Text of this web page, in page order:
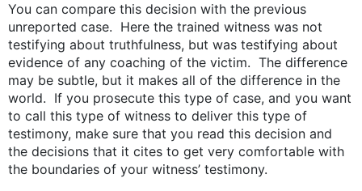
You can compare this decision with the previous
unreported case. Here the trained witness was not
testifying about truthfulness, but was testifying about
evidence of any coaching of the victim. The difference
may be subtle, but it makes all of the difference in the
world. If you prosecute this type of case, and you want
to call this type of witness to deliver this type of
testimony, make sure that you read this decision and
the decisions that it cites to get very comfortable with
the boundaries of your witness’ testimony.